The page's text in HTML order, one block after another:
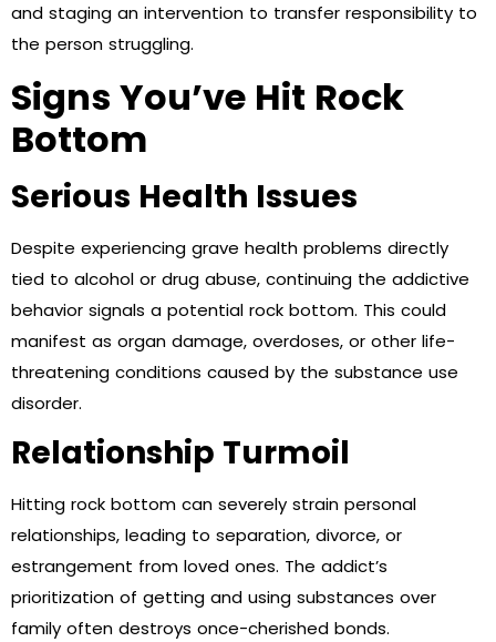
and staging an intervention to transfer responsibility to
the person struggling.
Signs You’ve Hit Rock
Bottom
Serious Health Issues
Despite experiencing grave health problems directly
tied to alcohol or drug abuse, continuing the addictive
behavior signals a potential rock bottom. This could
manifest as organ damage, overdoses, or other life-
threatening conditions caused by the substance use
disorder.
Relationship Turmoil
Hitting rock bottom can severely strain personal
relationships, leading to separation, divorce, or
estrangement from loved ones. The addict’s
prioritization of getting and using substances over
family often destroys once-cherished bonds.